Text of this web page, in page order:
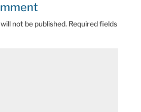
not be published. Required fields